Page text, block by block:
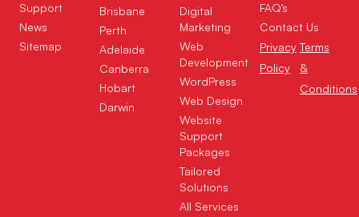
Support
News
Sitemap
Brisbane
Perth
Adelaide
Canberra
Hobart
Darwin
Digital
Marketing
Web
Development
WordPress
Web Design
Website
Support
Packages
Tailored
Solutions
All Services
FAQ’s
Contact Us
Privacy
Policy
Terms
&
Conditions